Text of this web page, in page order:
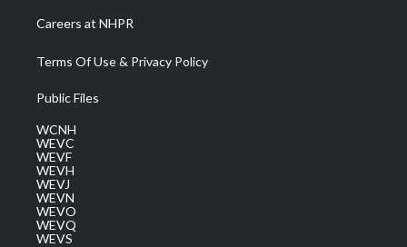
Careers at NHPR
Terms Of Use & Privacy Policy
Public Files
WCNH
WEVC
WEVF
WEVH
WEVJ
WEVN
WEVO
WEVQ
WEVS